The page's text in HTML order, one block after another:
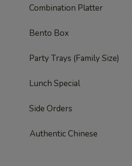
Combination Platter
Bento Box
Party Trays (Family Size)
Lunch Special
Side Orders
Authentic Chinese